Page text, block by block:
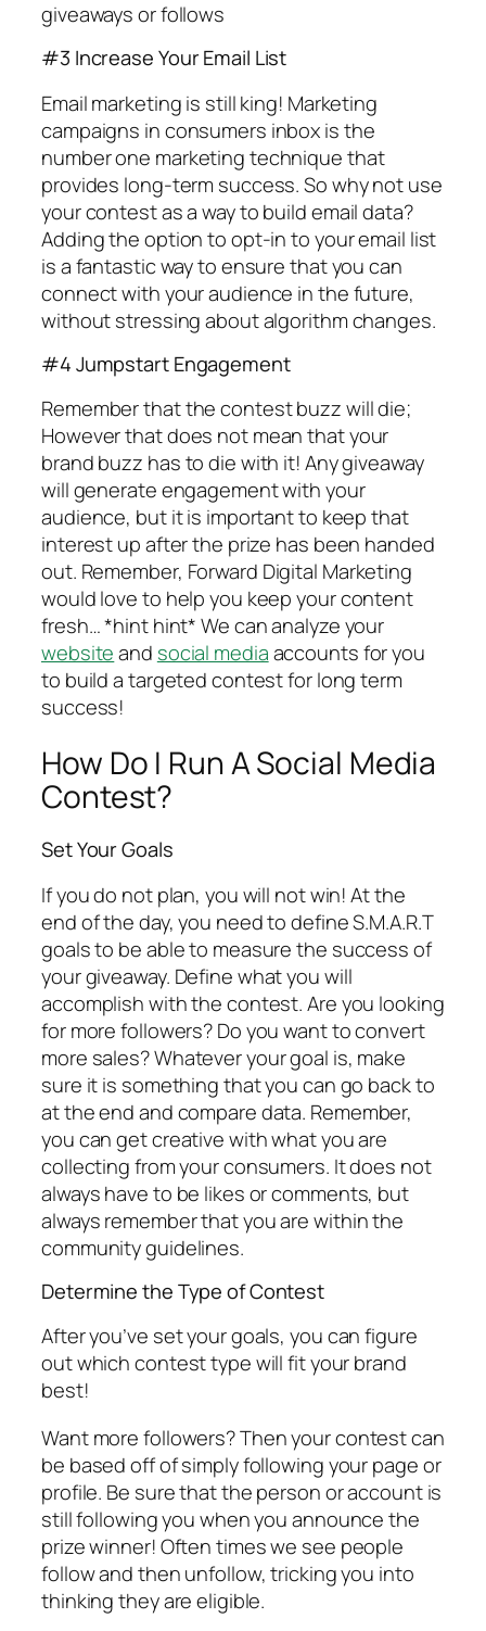
giveaways or follows
#3 Increase Your Email List
Email marketing is still king! Marketing
campaigns in consumers inbox is the
number one marketing technique that
provides long-term success. So why not use
your contest as a way to build email data?
Adding the option to opt-in to your email list
is a fantastic way to ensure that you can
connect with your audience in the future,
without stressing about algorithm changes.
#4 Jumpstart Engagement
Remember that the contest buzz will die;
However that does not mean that your
brand buzz has to die with it! Any giveaway
will generate engagement with your
audience, but it is important to keep that
interest up after the prize has been handed
out. Remember, Forward Digital Marketing
would love to help you keep your content
fresh… *hint hint* We can analyze your
website and social media accounts for you
to build a targeted contest for long term
success!
How Do I Run A Social Media
Contest?
Set Your Goals
If you do not plan, you will not win! At the
end of the day, you need to define S.M.A.R.T
goals to be able to measure the success of
your giveaway. Define what you will
accomplish with the contest. Are you looking
for more followers? Do you want to convert
more sales? Whatever your goal is, make
sure it is something that you can go back to
at the end and compare data. Remember,
you can get creative with what you are
collecting from your consumers. It does not
always have to be likes or comments, but
always remember that you are within the
community guidelines.
Determine the Type of Contest
After you’ve set your goals, you can figure
out which contest type will fit your brand
best!
Want more followers? Then your contest can
be based off of simply following your page or
profile. Be sure that the person or account is
still following you when you announce the
prize winner! Often times we see people
follow and then unfollow, tricking you into
thinking they are eligible.